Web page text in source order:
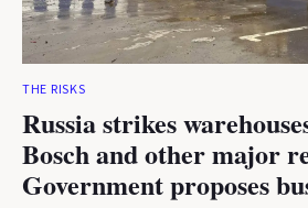
THE RISKS
Russia strikes
Bosch and other major
Government proposes